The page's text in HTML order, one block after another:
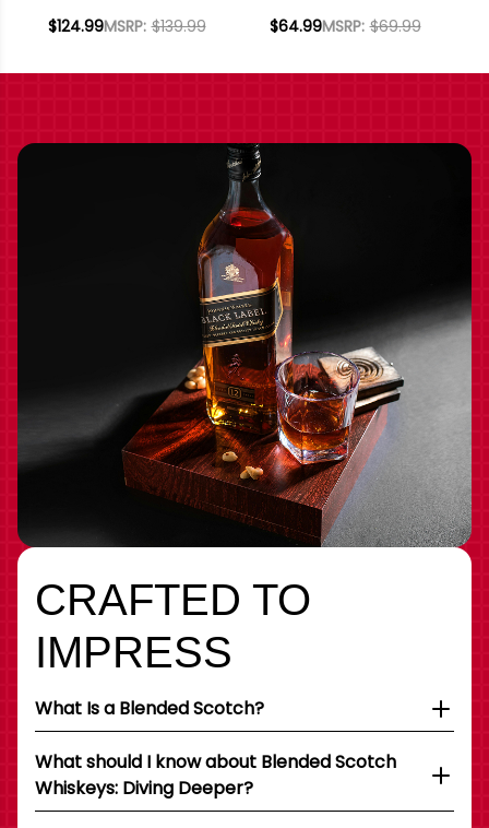
AMERICAN SINGLE
$124.99MSRP: $139.99
WHISKEY 750ML
$64.99MSRP: $69.99
CRAFTED TO
IMPRESS
What Is a Blended Scotch?
What should I know about Blended Scotch
Whiskeys: Diving Deeper?